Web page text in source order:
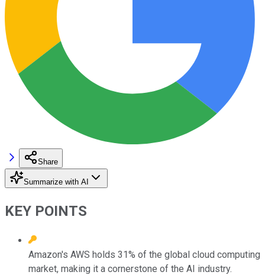
Share
Summarize with AI
KEY POINTS
Amazon's AWS holds 31% of the global cloud computing
market, making it a cornerstone of the AI industry.